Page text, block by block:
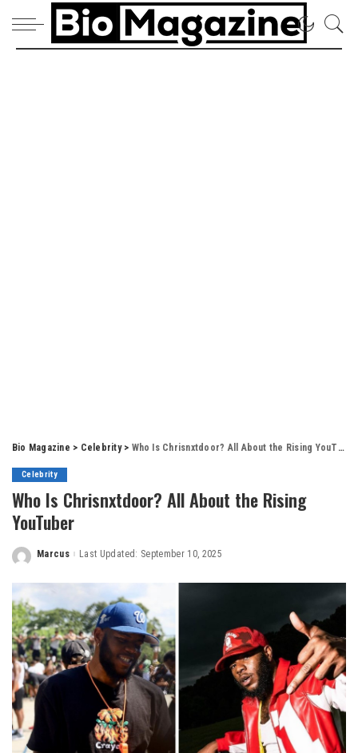
Bio Magazine > Celebrity> Who Is Chrisnxtdoor? All About the Rising YouTuber
Celebrity
Who Is Chrisnxtdoor? All About the Rising
YouTuber
Posted
Marcus Last Updated: September 10, 2025